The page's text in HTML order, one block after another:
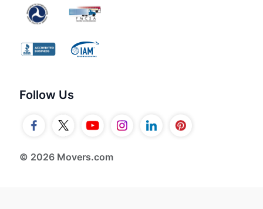
Follow Us
© 2026 Movers.com